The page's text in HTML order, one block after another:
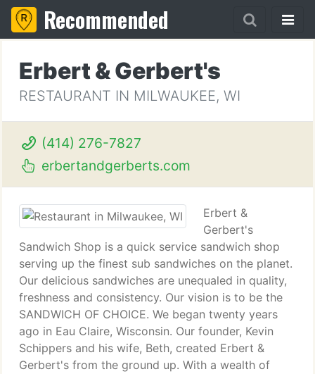
Recommended
Erbert & Gerbert's
RESTAURANT IN MILWAUKEE, WI
(414) 276-7827
erbertandgerberts.com
Erbert &
Gerbert's
Sandwich Shop is a quick service sandwich shop
serving up the finest sub sandwiches on the planet.
Our delicious sandwiches are unequaled in quality,
freshness and consistency. Our vision is to be the
SANDWICH OF CHOICE. We began twenty years
ago in Eau Claire, Wisconsin. Our founder, Kevin
Schippers and his wife, Beth, created Erbert &
Gerbert's from the ground up. With a wealth of